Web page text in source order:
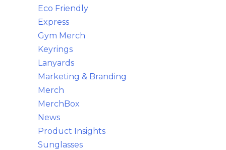
Eco Friendly
Express
Gym Merch
Keyrings
Lanyards
Marketing & Branding
Merch
MerchBox
News
Product Insights
Sunglasses